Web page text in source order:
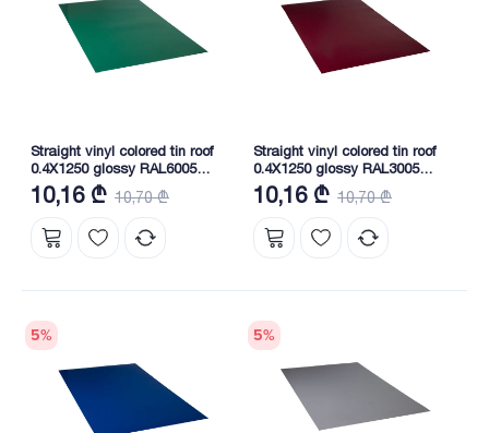
Straight vinyl colored tin roof
0.4X1250 glossy RAL6005
NOVA
10,16 ₾ 10,70 ₾
Straight vinyl colored tin roof
0.4X1250 glossy RAL3005
NOVA
10,16 ₾ 10,70 ₾
5% 5%